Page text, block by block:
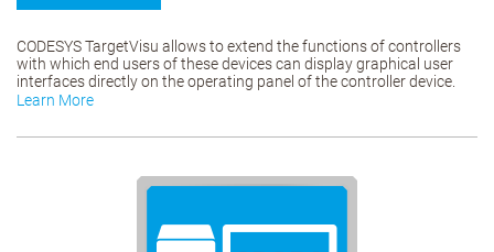
CODESYS TargetVisu allows to extend the functions of controllers
with which end users of these devices can display graphical user
interfaces directly on the operating panel of the controller device.
Learn More